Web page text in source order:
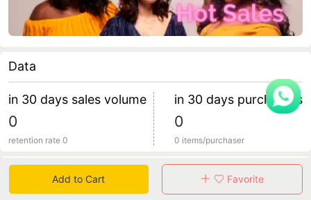
Data
in 30 days sales volume
0
retention rate 0
in 30 days purchasers
0
0 items/purchaser
Specification
Add to Cart Favorite